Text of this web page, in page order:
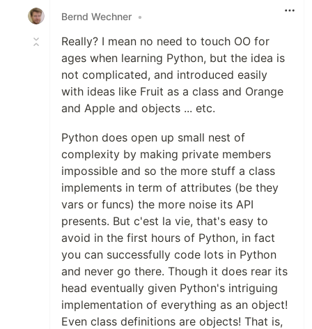
Bernd Wechner •
Really? I mean no need to touch OO for
ages when learning Python, but the idea is
not complicated, and introduced easily
with ideas like Fruit as a class and Orange
and Apple and objects ... etc.
Python does open up small nest of
complexity by making private members
impossible and so the more stuff a class
implements in term of attributes (be they
vars or funcs) the more noise its API
presents. But c'est la vie, that's easy to
avoid in the first hours of Python, in fact
you can successfully code lots in Python
and never go there. Though it does rear its
head eventually given Python's intriguing
implementation of everything as an object!
Even class definitions are objects! That is,